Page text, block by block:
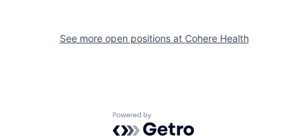
See more open positions at Cohere Health
Powered by Getro.com